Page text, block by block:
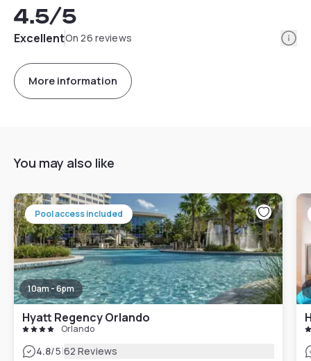
4.5/5
ExcellentOn 26 reviews
More information
You may also like
Pool access included
10am - 6pm
Hyatt Regency Orlando
Orlando
4.8/5|62 Reviews